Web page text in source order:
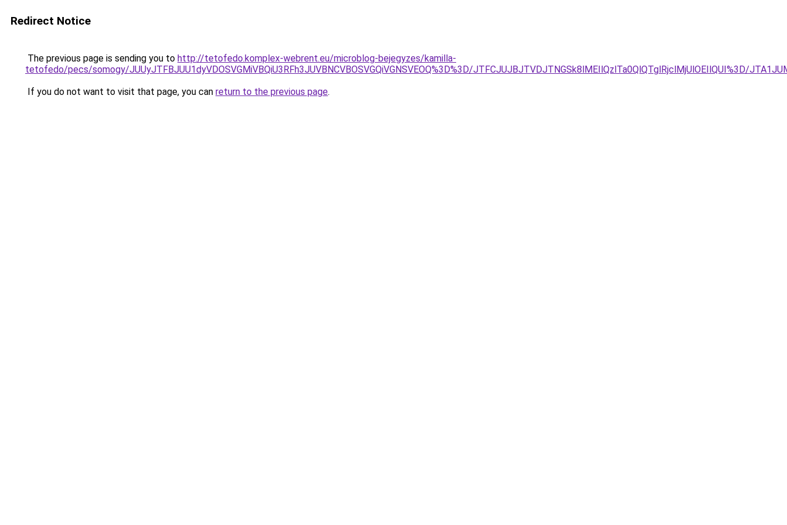
Redirect Notice
The previous page is sending you to http://tetofedo.komplex-webrent.eu/microblog-bejegyzes/kamilla-
tetofedo/pecs/somogy/JUUyJTFBJUU1dyVDOSVGMiVBQiU3RFh3JUVBNCVBOSVGQiVGNSVEOQ%3D%3D/JTFCJUJBJTVDJTNGSk8lMEIlQzlTa0QlQTglRjclMjUlOEIlQUI%3D/
If you do not want to visit that page, you can return to the previous page.